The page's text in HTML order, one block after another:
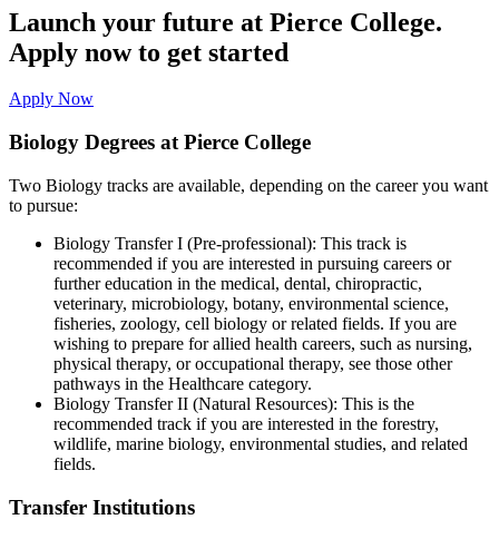
Launch your future at Pierce College.
Apply now to get started
Apply Now
Biology Degrees at Pierce College
Two Biology tracks are available, depending on the career you want
to pursue:
Biology Transfer I (Pre-professional): This track is
recommended if you are interested in pursuing careers or
further education in the medical, dental, chiropractic,
veterinary, microbiology, botany, environmental science,
fisheries, zoology, cell biology or related fields. If you are
wishing to prepare for allied health careers, such as nursing,
physical therapy, or occupational therapy, see those other
pathways in the Healthcare category.
Biology Transfer II (Natural Resources): This is the
recommended track if you are interested in the forestry,
wildlife, marine biology, environmental studies, and related
fields.
Transfer Institutions